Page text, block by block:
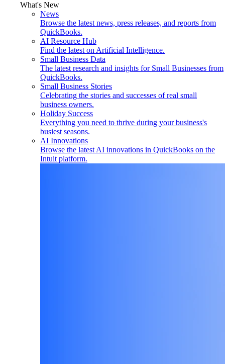
What's New
News
Browse the latest news, press releases, and reports from
QuickBooks.
AI Resource Hub
Find the latest on Artificial Intelligence.
Small Business Data
The latest research and insights for Small Businesses from
QuickBooks.
Small Business Stories
Celebrating the stories and successes of real small
business owners.
Holiday Success
Everything you need to thrive during your business's
busiest seasons.
AI Innovations
Browse the latest AI innovations in QuickBooks on the
Intuit platform.